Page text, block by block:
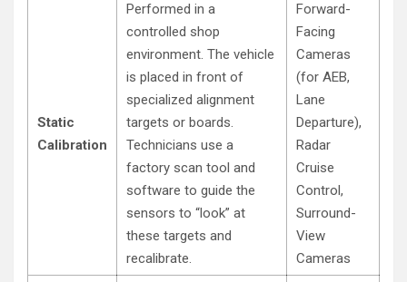
Static
Calibration
Performed in a
controlled shop
environment. The vehicle
is placed in front of
specialized alignment
targets or boards.
Technicians use a
factory scan tool and
software to guide the
sensors to “look” at
these targets and
recalibrate.
Forward-
Facing
Cameras
(for AEB,
Lane
Departure),
Radar
Cruise
Control,
Surround-
View
Cameras